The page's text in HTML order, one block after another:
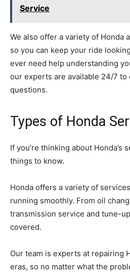
Service
We also offer a variety of Honda
so you can keep your ride
ever need help understanding
our experts are available 24/7 to
questions.
Types of Honda
If you’re thinking about Honda’s
things to know.
Honda offers a variety of
running smoothly. From oil
transmission service and tune-
covered.
Our team is experts at repairing
eras, so no matter what the